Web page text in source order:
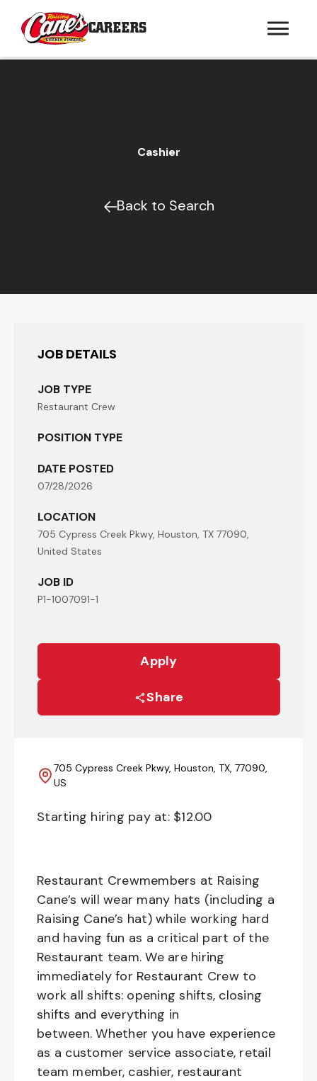
CAREERS
Cashier
Back to Search
JOB DETAILS
JOB TYPE
Restaurant Crew
POSITION TYPE
DATE POSTED
07/28/2026
LOCATION
705 Cypress Creek Pkwy, Houston, TX 77090,
United States
JOB ID
P1-1007091-1
Apply
Share
705 Cypress Creek Pkwy, Houston, TX, 77090,
US
Starting hiring pay at: $12.00
Restaurant Crewmembers at Raising
Cane’s will wear many hats (including a
Raising Cane’s hat) while working hard
and having fun as a critical part of the
Restaurant team. We are hiring
immediately for Restaurant Crew to
work all shifts: opening shifts, closing
shifts and everything in
between. Whether you have experience
as a customer service associate, retail
team member, cashier, restaurant